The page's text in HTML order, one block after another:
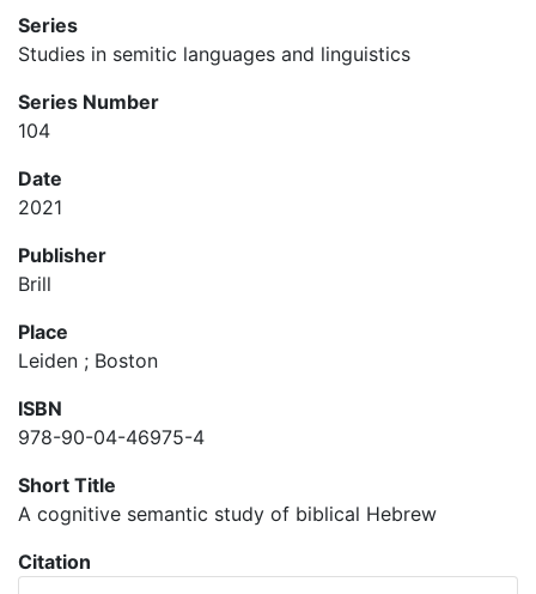
Series
Studies in semitic languages and linguistics
Series Number
104
Date
2021
Publisher
Brill
Place
Leiden ; Boston
ISBN
978-90-04-46975-4
Short Title
A cognitive semantic study of biblical Hebrew
Citation